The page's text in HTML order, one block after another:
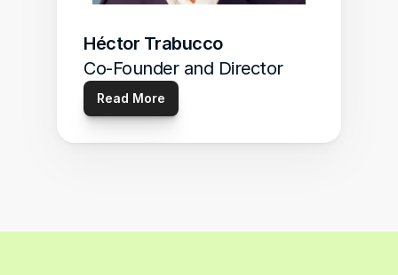
Héctor Trabucco
Co-Founder and Director
Read More